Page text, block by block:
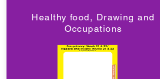
Healthy food, Drawing and
Occupations